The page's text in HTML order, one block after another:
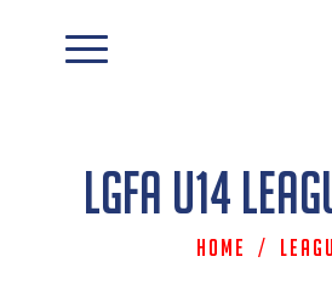
LGFA U14
Home /